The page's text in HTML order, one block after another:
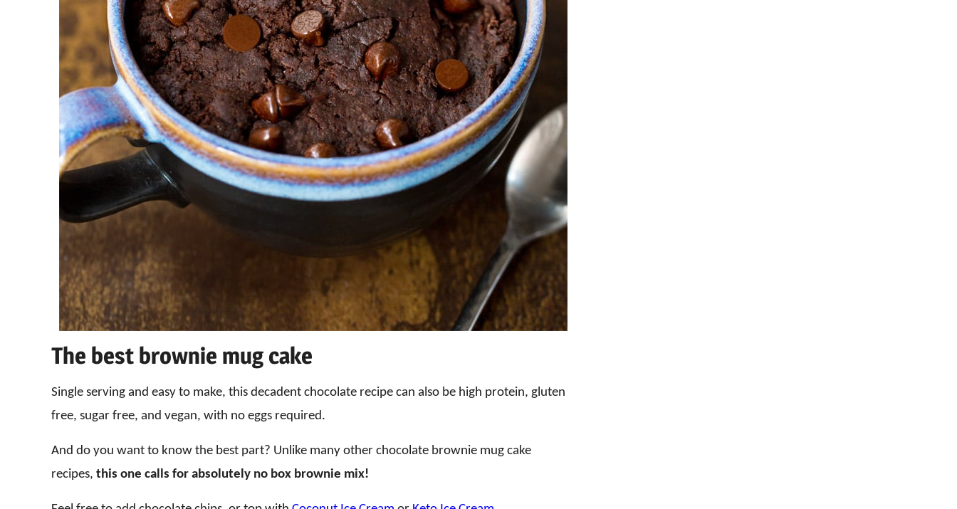
The best brownie mug cake
Single serving and easy to make, this decadent chocolate recipe can also be high protein, gluten
free, sugar free, and vegan, with no eggs required.
And do you want to know the best part? Unlike many other chocolate brownie mug cake
recipes, this one calls for absolutely no box brownie mix!